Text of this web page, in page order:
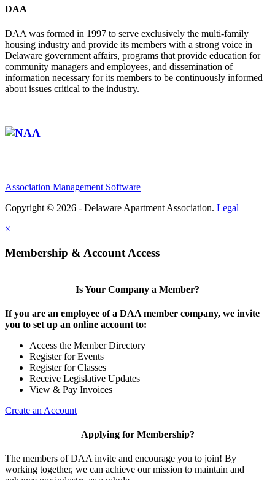
DAA
DAA was formed in 1997 to serve exclusively the multi-family
housing industry and provide its members with a strong voice in
Delaware government affairs, programs that provide education for
community managers and employees, and dissemination of
information necessary for its members to be continuously informed
about issues critical to the industry.
Association Management Software
Copyright © 2026 - Delaware Apartment Association. Legal
×
Membership & Account Access
Is Your Company a Member?
If you are an employee of a DAA member company, we invite
you to set up an online account to:
Access the Member Directory
Register for Events
Register for Classes
Receive Legislative Updates
View & Pay Invoices
Create an Account
Applying for Membership?
The members of DAA invite and encourage you to join! By
working together, we can achieve our mission to maintain and